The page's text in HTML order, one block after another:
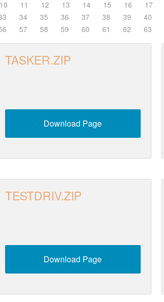
10 11 12 13 14 15 16 17
34 35 36 37 38 39 40
57 58 59 60 61 62 63
TASKER.ZIP
Download Page
TESTDRIV.ZIP
Download Page